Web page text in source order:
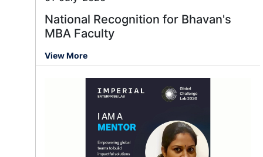
National Recognition for Bhavan's
MBA Faculty
View More